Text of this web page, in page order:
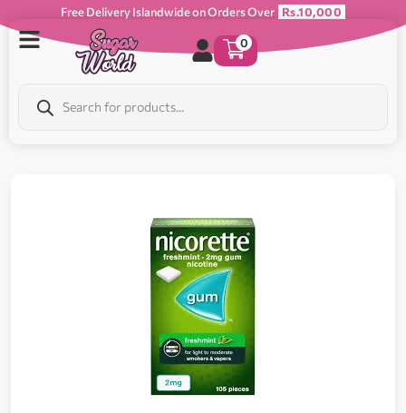
Free Delivery Islandwide on Orders Over Rs.10,000
0